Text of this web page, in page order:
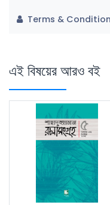
Terms &
এই বিষয়ের আরও বই